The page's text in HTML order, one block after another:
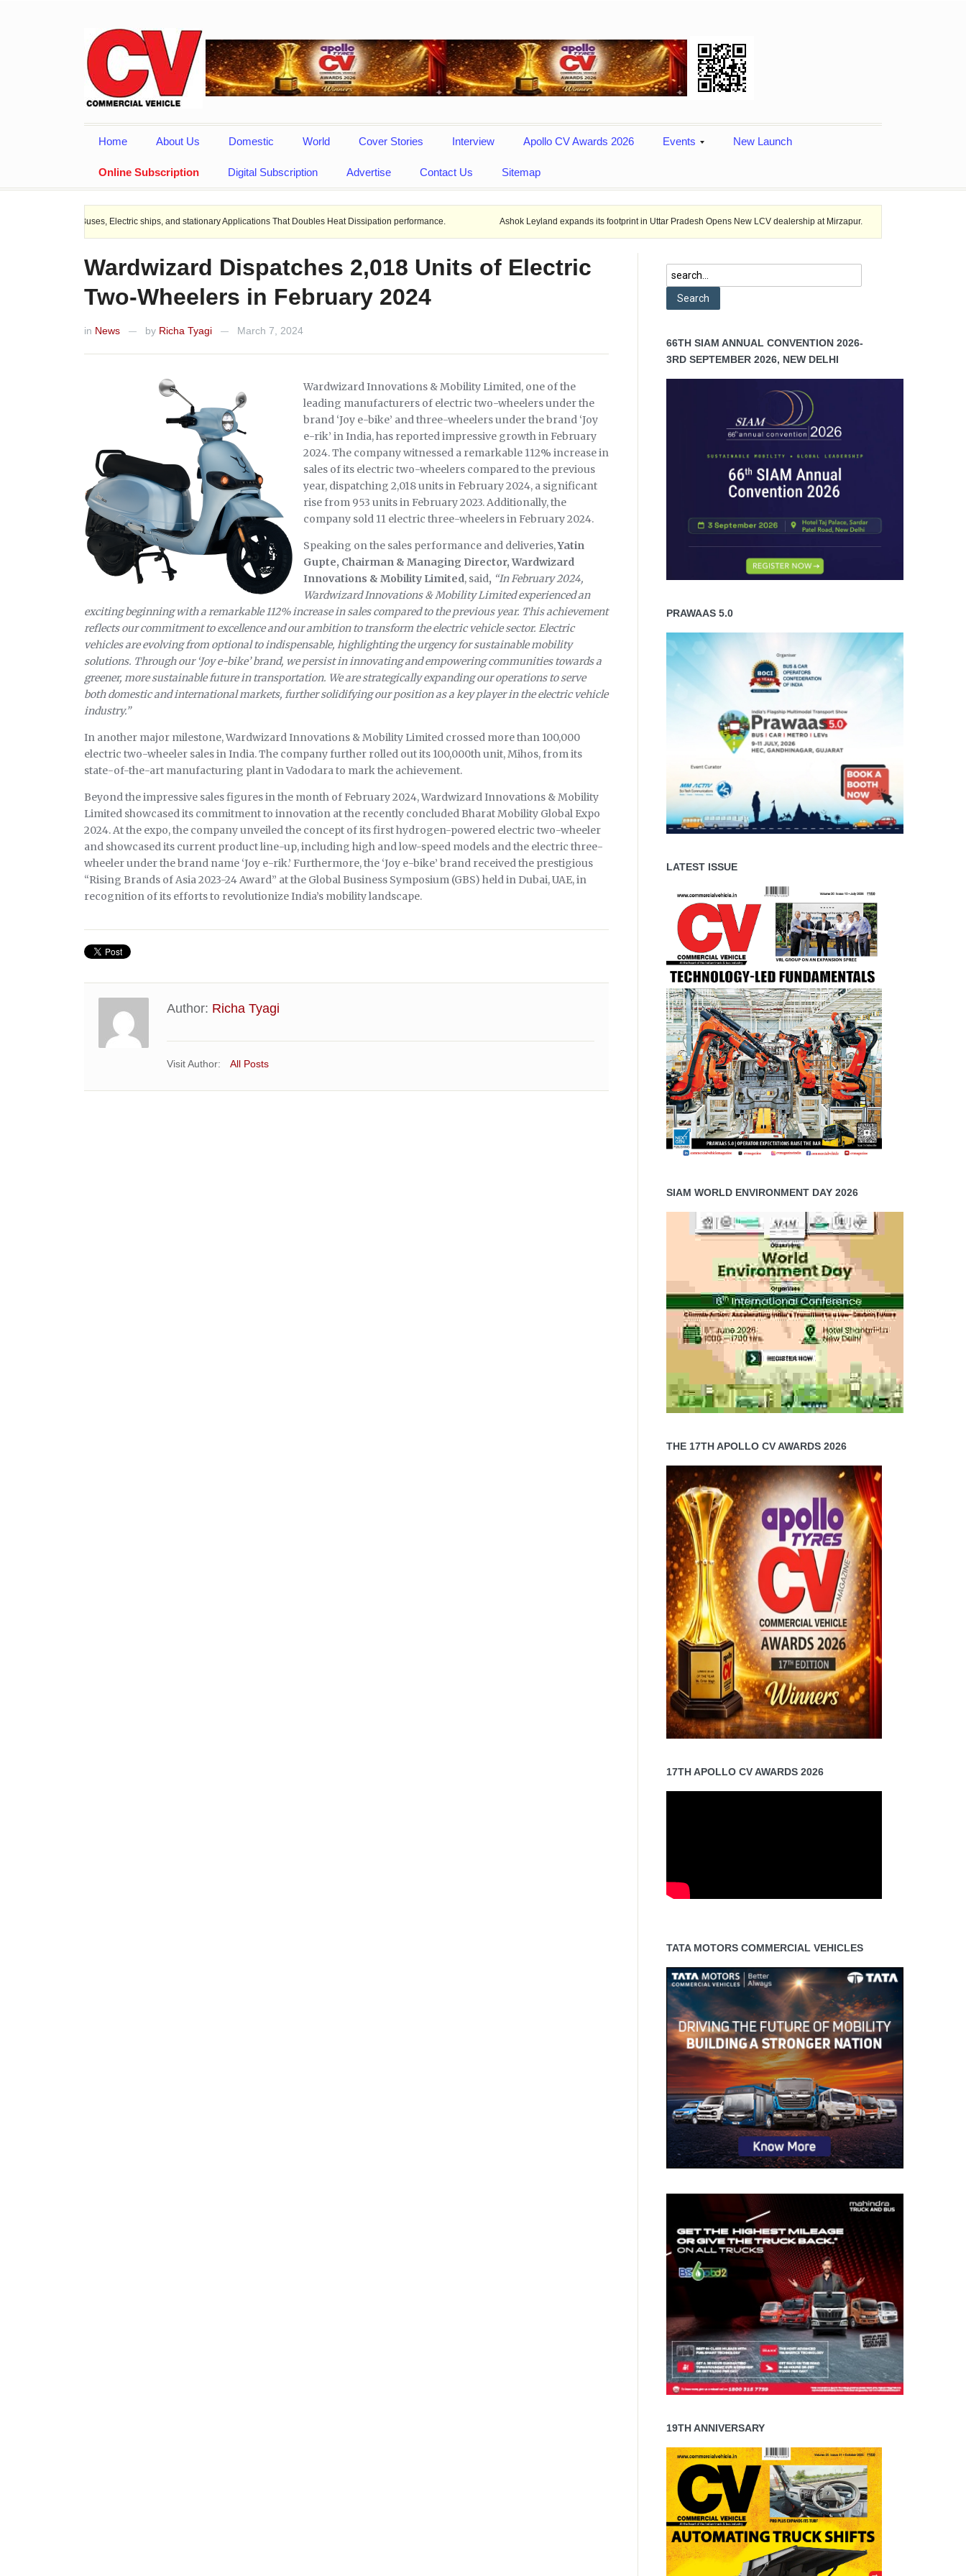
Home About Us Domestic World Cover Stories Interview Apollo CV Awards 2026 Events New Launch
Online Subscription Digital Subscription Advertise Contact Us Sitemap
EV Buses, Electric ships, and stationary Applications That Doubles Heat Dissipation performance. Ashok Leyland expands its footprint in Uttar Pradesh Opens New LCV dealership at Mirzapur. Ashok Leyland provides
Wardwizard Dispatches 2,018 Units of Electric
Two-Wheelers in February 2024
in News — by Richa Tyagi — March 7, 2024
Wardwizard Innovations & Mobility Limited, one of the
leading manufacturers of electric two-wheelers under the
brand ‘Joy e-bike’ and three-wheelers under the brand ‘Joy
e-rik’ in India, has reported impressive growth in February
2024. The company witnessed a remarkable 112% increase in
sales of its electric two-wheelers compared to the previous
year, dispatching 2,018 units in February 2024, a significant
rise from 953 units in February 2023. Additionally, the
company sold 11 electric three-wheelers in February 2024.
Speaking on the sales performance and deliveries,Yatin
Gupte, Chairman & Managing Director, Wardwizard
Innovations & Mobility Limited, said, “In February 2024,
Wardwizard Innovations & Mobility Limited experienced an
exciting beginning with a remarkable 112% increase in sales compared to the previous year. This achievement
reflects our commitment to excellence and our ambition to transform the electric vehicle sector. Electric
vehicles are evolving from optional to indispensable, highlighting the urgency for sustainable mobility
solutions. Through our ‘Joy e-bike’ brand, we persist in innovating and empowering communities towards a
greener, more sustainable future in transportation. We are strategically expanding our operations to serve
both domestic and international markets, further solidifying our position as a key player in the electric vehicle
industry.”
In another major milestone, Wardwizard Innovations & Mobility Limited crossed more than 100,000
electric two-wheeler sales in India. The company further rolled out its 100,000th unit, Mihos, from its
state-of-the-art manufacturing plant in Vadodara to mark the achievement.
Beyond the impressive sales figures in the month of February 2024, Wardwizard Innovations & Mobility
Limited showcased its commitment to innovation at the recently concluded Bharat Mobility Global Expo
2024. At the expo, the company unveiled the concept of its first hydrogen-powered electric two-wheeler
and showcased its current product line-up, including high and low-speed models and the electric three-
wheeler under the brand name ‘Joy e-rik.’ Furthermore, the ‘Joy e-bike’ brand received the prestigious
“Rising Brands of Asia 2023-24 Award” at the Global Business Symposium (GBS) held in Dubai, UAE, in
recognition of its efforts to revolutionize India’s mobility landscape.
Author: Richa Tyagi
Visit Author: All Posts
66TH SIAM ANNUAL CONVENTION 2026-
3RD SEPTEMBER 2026, NEW DELHI
PRAWAAS 5.0
LATEST ISSUE
SIAM WORLD ENVIRONMENT DAY 2026
THE 17TH APOLLO CV AWARDS 2026
17TH APOLLO CV AWARDS 2026
TATA MOTORS COMMERCIAL VEHICLES
19TH ANNIVERSARY